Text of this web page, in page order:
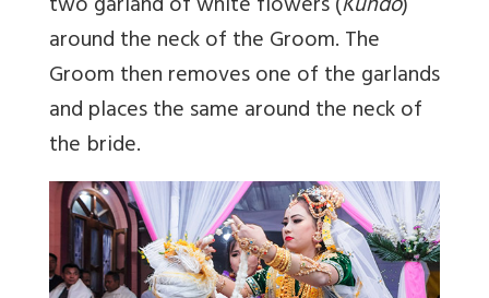
around the neck of the Groom. The
Groom then removes one of the garlands
and places the same around the neck of
the bride.